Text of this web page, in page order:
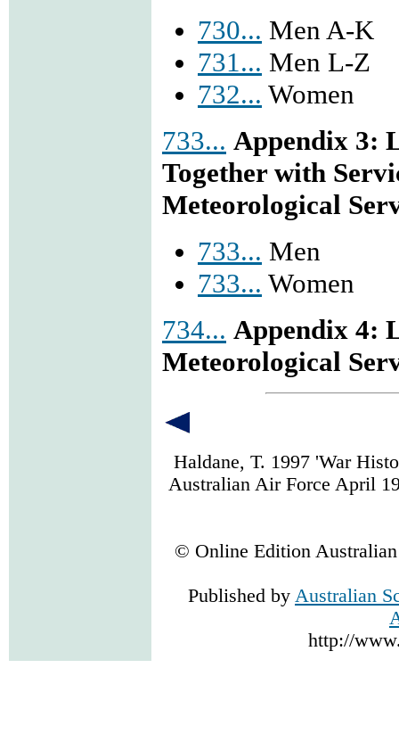
730... Men A-K
731... Men L-Z
732... Women
733... Appendix 3:
Together with
Meteorological
733... Men
733... Women
734... Appendix 4:
Meteorological
Haldane, T. 1997 'War
Australian Air Force April
© Online Edition Australian
Published by Australian
http://